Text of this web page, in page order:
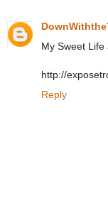
My Sweet Life
http://
Reply